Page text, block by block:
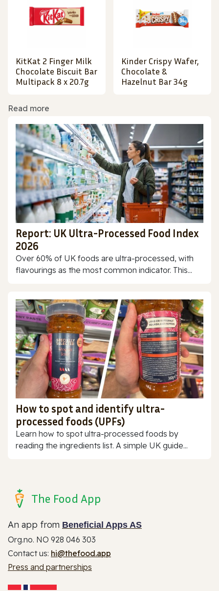
KitKat 2 Finger Milk
Chocolate Biscuit Bar
Multipack 8 x 20.7g
Kinder Crispy Wafer,
Chocolate &
Hazelnut Bar 34g
Read more
Report: UK Ultra-Processed Food Index
2026
Over 60% of UK foods are ultra-processed, with
flavourings as the most common indicator. This...
How to spot and identify ultra-
processed foods (UPFs)
Learn how to spot ultra-processed foods by
reading the ingredients list. A simple UK guide...
The Food App
An app from Beneficial Apps AS
Org.no. NO 928 046 303
Contact us: hi@thefood.app
Press and partnerships